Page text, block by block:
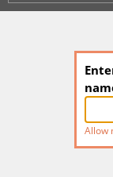
Allow